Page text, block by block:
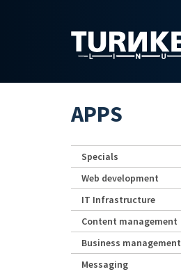
APPS
Specials
Web development
IT Infrastructure
Content management
Business management
Messaging